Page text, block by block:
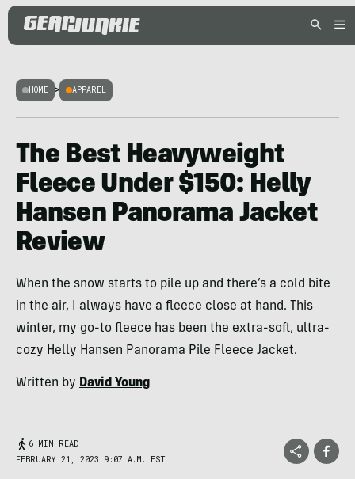
HOME > APPAREL
The Best Heavyweight
Fleece Under $150: Helly
Hansen Panorama Jacket
Review
When the snow starts to pile up and there’s a cold bite
in the air, I always have a fleece close at hand. This
winter, my go-to fleece has been the extra-soft, ultra-
cozy Helly Hansen Panorama Pile Fleece Jacket.
Written by David Young
6 MIN READ
FEBRUARY 21, 2023 9:07 A.M. EST